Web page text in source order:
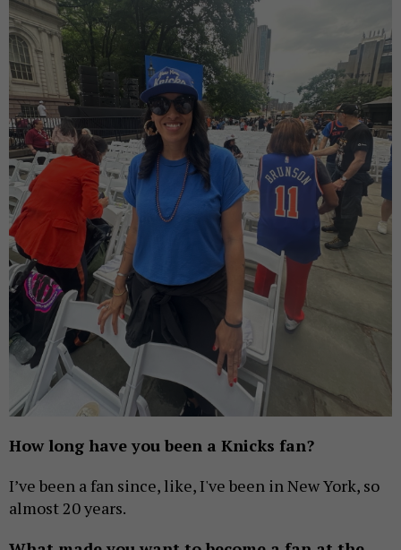
How long have you been a Knicks fan?
I’ve been a fan since, like, I've been in New York, so
almost 20 years.